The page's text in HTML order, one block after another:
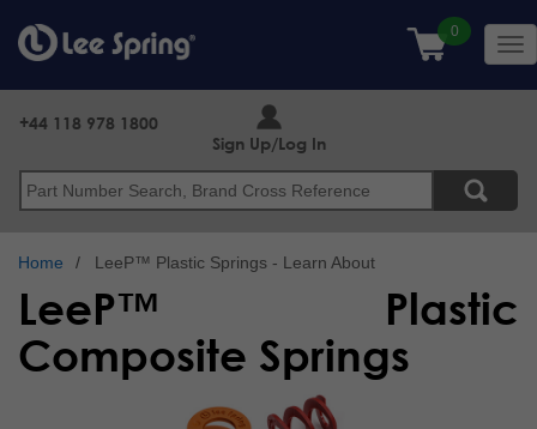
main
content
Search
+44 118 978 1800
Sign Up/Log In
Home LeeP™ Plastic Springs - Learn About
LeeP™ Plastic
Composite Springs